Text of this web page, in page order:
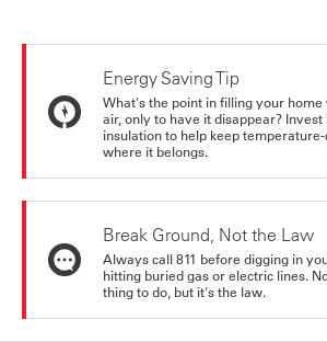
Energy Saving Tip
What's the point in filling your
air, only to have it disappear?
insulation to help keep
where it belongs.
Break Ground, Not the Law
Always call 811 before digging in
hitting buried gas or electric lines.
thing to do, but it's the law.